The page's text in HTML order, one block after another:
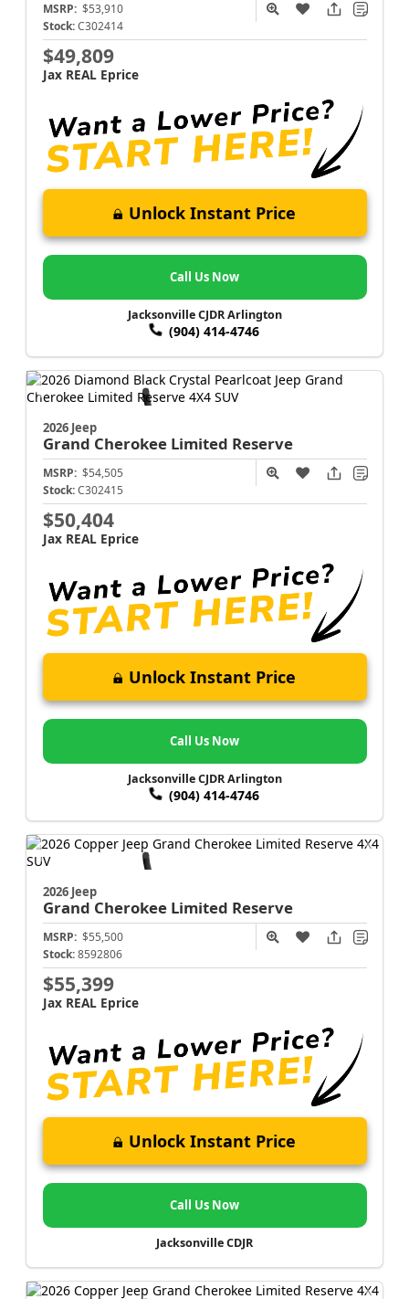
MSRP: $53,910
Stock: C302414
$49,809
Jax REAL Eprice
Unlock Instant Price
Call Us Now
Jacksonville CJDR Arlington
(904) 414-4746
2026 Jeep
Grand Cherokee Limited Reserve
MSRP: $54,505
Stock: C302415
$50,404
Jax REAL Eprice
Unlock Instant Price
Call Us Now
Jacksonville CJDR Arlington
(904) 414-4746
2026 Jeep
Grand Cherokee Limited Reserve
MSRP: $55,500
Stock: 8592806
$55,399
Jax REAL Eprice
Unlock Instant Price
Call Us Now
Jacksonville CDJR